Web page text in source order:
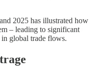
2025 has illustrated how
– leading to significant
global trade flows.